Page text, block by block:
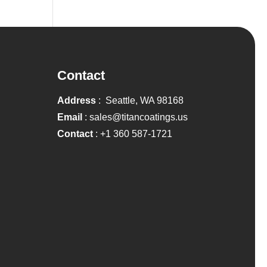
Contact
Address : Seattle, WA 98168
Email : sales@titancoatings.us
Contact: +1 360 587-1721